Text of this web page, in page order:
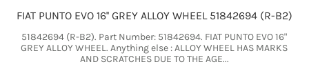
FIAT PUNTO EVO 16'' GREY ALLOY WHEEL 51842694 (R-B2)
51842694 (R-B2). Part Number: 51842694. FIAT PUNTO EVO 16"
GREY ALLOY WHEEL. Anything else : ALLOY WHEEL HAS MARKS
AND SCRATCHES DUE TO THE AGE...